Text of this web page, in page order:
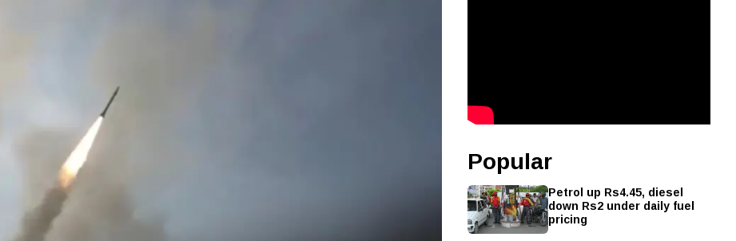
Popular
Petrol up Rs4.45, diesel
down Rs2 under daily fuel
pricing